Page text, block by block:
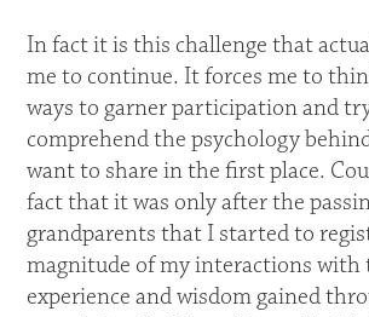
In fact it is this challenge that
me to continue. It forces me to
ways to garner participation and
comprehend the psychology
want to share in the first place.
fact that it was only after the
grandparents that I started to
magnitude of my interactions with
experience and wisdom gained